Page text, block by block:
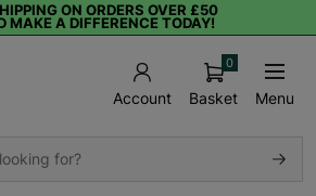
ON ORDERS OVER £50
MAKE A DIFFERENCE TODAY!
Account Basket
0
Menu